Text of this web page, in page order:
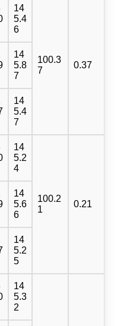
14
5.4
6
100.3
7
0.37
14
5.8
7
14
5.4
7
14
5.2
4
100.2
1
0.21
14
5.6
6
14
5.2
5
14
5.3
2